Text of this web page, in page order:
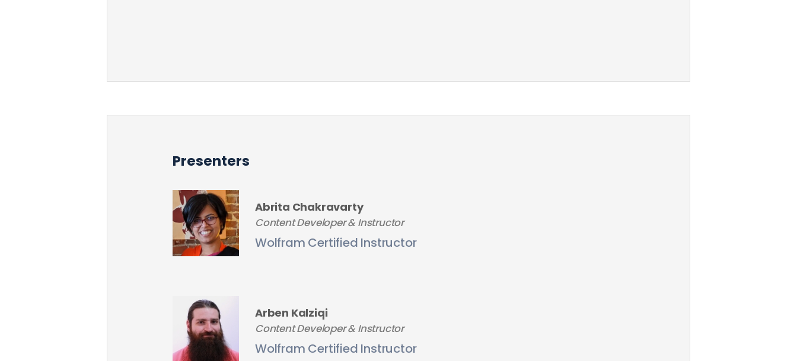
Presenters
Abrita Chakravarty
Content Developer & Instructor
Wolfram Certified Instructor
Arben Kalziqi
Content Developer & Instructor
Wolfram Certified Instructor